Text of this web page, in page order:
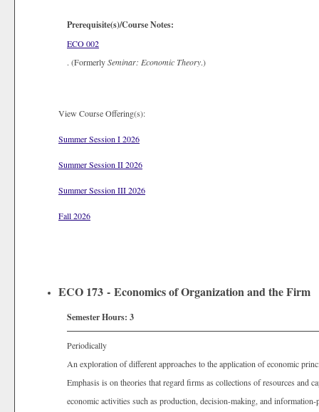
Prerequisite(s)/Course Notes:
ECO 002
. (FormerlySeminar: Economic Theory.)
View Course Offering(s):
Summer Session I 2026
Summer Session II 2026
Summer Session III 2026
Fall 2026
ECO 173 - Economics of Organization and the Firm
Semester Hours: 3
Periodically
An exploration of different approaches to the application of economic
Emphasis is on theories that regard firms as collections of resources and
economic activities such as production, decision-making, and